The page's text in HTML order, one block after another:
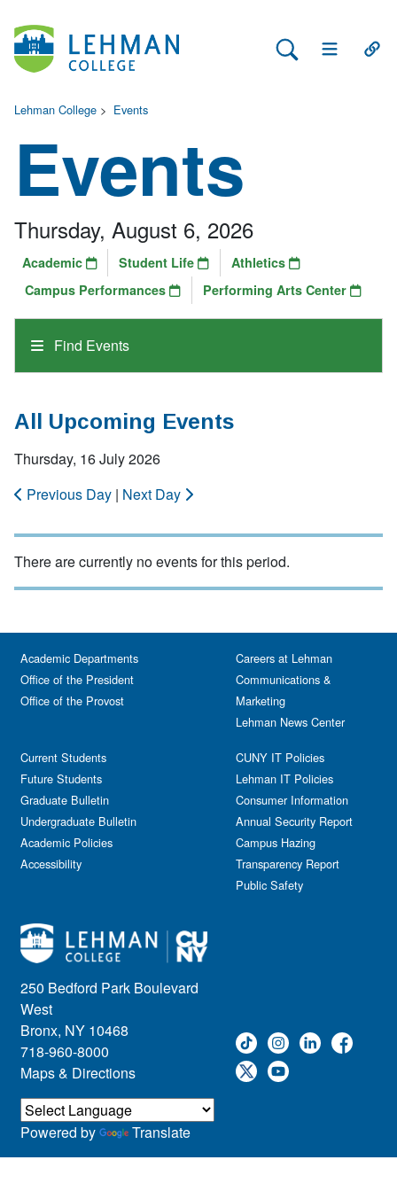
Search Lehman
Open Main
Lehman College > Events
Events
Find Events
Thursday, August 6, 2026
Academic Student Life
Athletics
Campus Performances
Performing Arts Center
All Upcoming Events
Thursday, 16 July 2026
Previous Day | Next Day
There are currently no events for this period.
250 Bedford Park Boulevard
West
Bronx, NY 10468
718-960-8000
Maps & Directions
Academic Departments
Office of the President
Office of the Provost
Current Students
Future Students
Graduate Bulletin
Undergraduate Bulletin
Academic Policies
Accessibility
Careers at Lehman
Communications &
Marketing
Lehman News Center
CUNY IT Policies
Lehman IT Policies
Consumer Information
Annual Security Report
Campus Hazing
Transparency Report
Public Safety
Powered by Translate